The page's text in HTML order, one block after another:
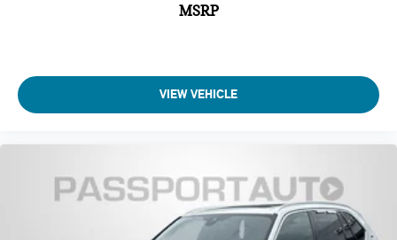
MSRP
VIEW VEHICLE